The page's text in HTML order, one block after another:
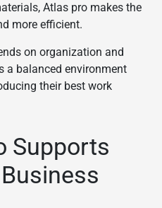
Atlas pro makes the
more efficient.
on organization and
a balanced environment
their best work
Supports